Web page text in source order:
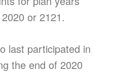
or 2121.
last participated in
the end of 2020